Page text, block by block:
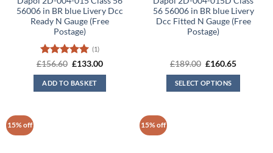
56006 in BR blue Livery Dcc
Ready N Gauge (Free
Postage)
Rated 5
out of 5
(1)
£156.60 Original
was:
£156.60.
£133.00Current
ADD TO BASKET
56 56006 in BR blue Livery
Dcc Fitted N Gauge (Free
Postage)
£189.00 Original
was:
£189.00.
£160.65Current
SELECT OPTIONS
15% off 15% off